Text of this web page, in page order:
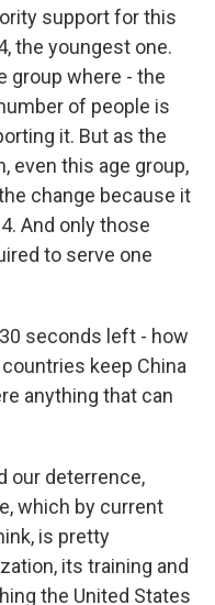
support for this
the youngest one.
group where - the
of people is
it. But as the
even this age group,
change because it
And only those
to serve one
30 seconds left - how
keep China
anything that can
our deterrence,
which by current
is pretty
its training and
the United States